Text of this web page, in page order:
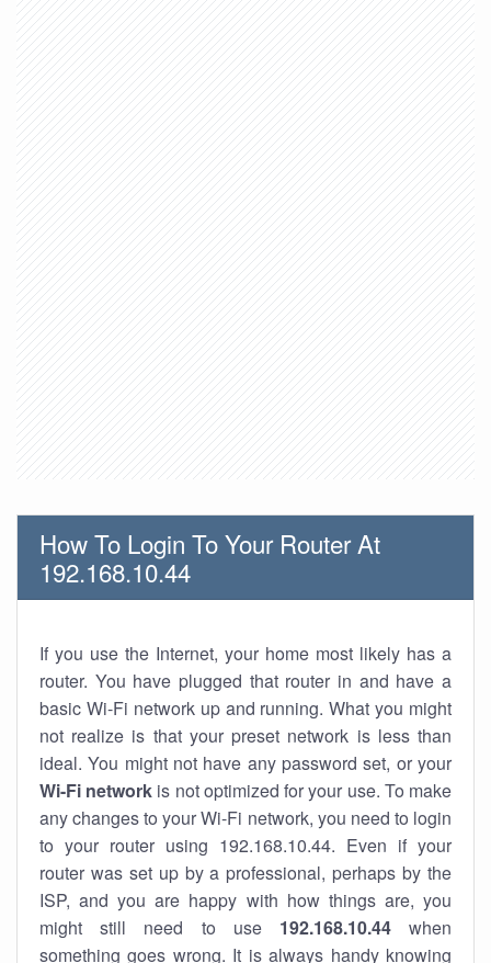
How To Login To Your Router At
192.168.10.44
If you use the Internet, your home most likely has a
router. You have plugged that router in and have a
basic Wi-Fi network up and running. What you might
not realize is that your preset network is less than
ideal. You might not have any password set, or your
Wi-Fi network is not optimized for your use. To make
any changes to your Wi-Fi network, you need to login
to your router using 192.168.10.44. Even if your
router was set up by a professional, perhaps by the
ISP, and you are happy with how things are, you
might still need to use 192.168.10.44when
something goes wrong. It is always handy knowing